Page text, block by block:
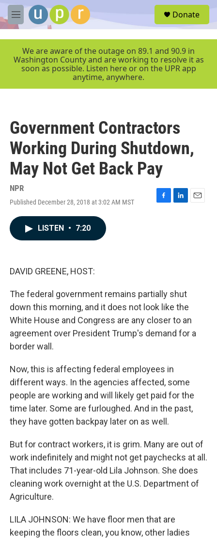
Skip to main content
M
e
r
Donate
We are aware of the outage on 89.1 and 90.9 in
Washington County and are working to resolve it as
soon as possible. Listen here or on the UPR app
anytime, anywhere.
Government Contractors
Working During Shutdown,
May Not Get Back Pay
NPR
Published December 28, 2018 at 3:02 AM MST
F
L
E
LISTEN • 7:20
DAVID GREENE, HOST:
The federal government remains partially shut
down this morning, and it does not look like the
White House and Congress are any closer to an
agreement over President Trump's demand for a
border wall.
Now, this is affecting federal employees in
different ways. In the agencies affected, some
people are working and will likely get paid for the
time later. Some are furloughed. And in the past,
they have gotten backpay later on as well.
But for contract workers, it is grim. Many are out of
work indefinitely and might not get paychecks at all.
That includes 71-year-old Lila Johnson. She does
cleaning work overnight at the U.S. Department of
Agriculture.
LILA JOHNSON: We have floor men that are
keeping the floors clean, you know, other ladies